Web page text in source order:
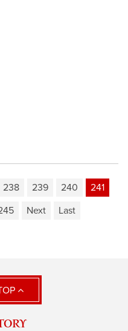
238 239 240
241
Next Last